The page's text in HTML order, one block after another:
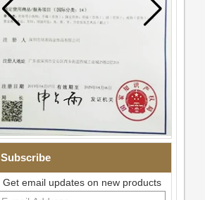
Subscribe
Get email updates on new products